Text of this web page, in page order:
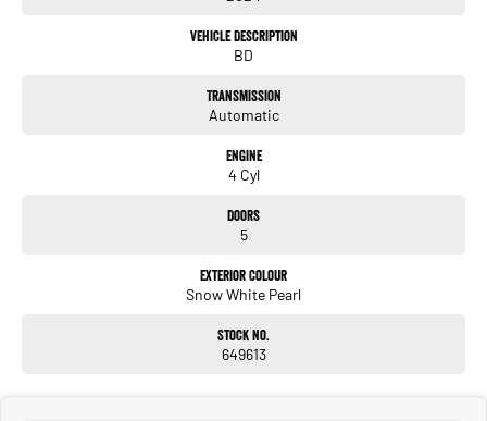
****WHO ARE WE....We are multi Franchised and multi branched with over 250
pre-owned cars available and New Car Franchises including HYUNDAI, NISSAN,
Vehicle Description
BD
Transmission
Automatic
Engine
4 Cyl
Doors
5
Exterior Colour
Snow White Pearl
Stock No.
649613